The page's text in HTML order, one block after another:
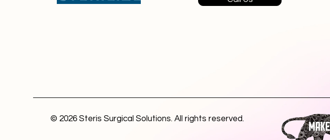
© 2026 Steris Surgical Solutions. All rights reserved.